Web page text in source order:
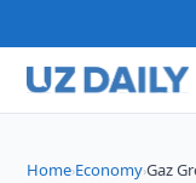
Home›Economy›Gaz